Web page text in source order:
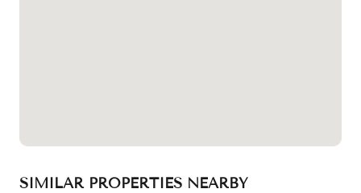
SIMILAR PROPERTIES NEARBY